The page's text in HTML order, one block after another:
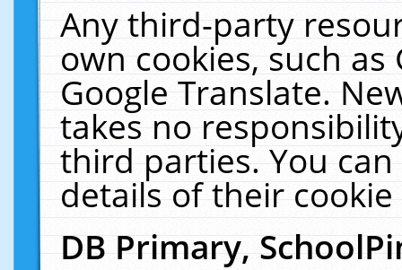
Any third-party
own cookies, such
Google Translate.
takes no
third parties. You
details of their
DB Primary,